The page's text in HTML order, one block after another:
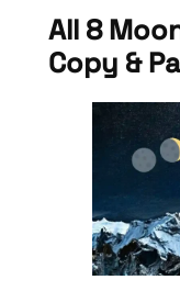
All 8
Copy &